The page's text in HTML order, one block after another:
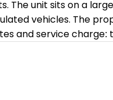
unit sits on a
vehicles. The
and service